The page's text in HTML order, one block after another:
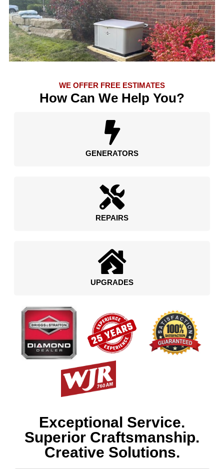
WE OFFER FREE ESTIMATES
How Can We Help You?
GENERATORS
REPAIRS
UPGRADES
Exceptional Service.
Superior Craftsmanship.
Creative Solutions.